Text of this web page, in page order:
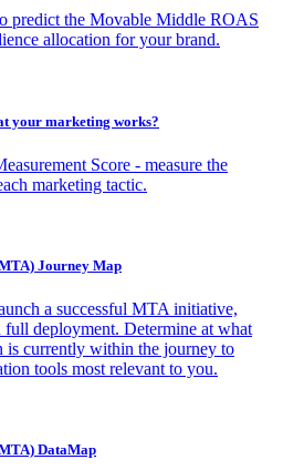
predict the Movable Middle ROAS
allocation for your brand.
your marketing works?
Score - measure the
marketing tactic.
Journey Map
a successful MTA initiative,
deployment. Determine at what
is currently within the journey to
tools most relevant to you.
DataMap